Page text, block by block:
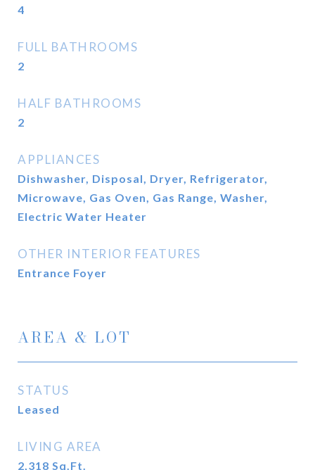
4
FULL BATHROOMS
2
HALF BATHROOMS
2
APPLIANCES
Dishwasher, Disposal, Dryer, Refrigerator,
Microwave, Gas Oven, Gas Range, Washer,
Electric Water Heater
OTHER INTERIOR FEATURES
Entrance Foyer
AREA & LOT
STATUS
Leased
LIVING AREA
2,318 Sq.Ft.